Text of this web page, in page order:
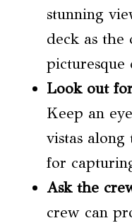
stunning
deck as the
picturesque
Look out
Keep an
vistas along
for
Ask the
crew can